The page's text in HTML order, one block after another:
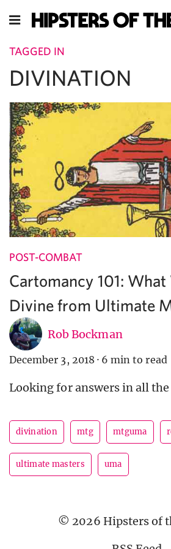
TAGGED IN
DIVINATION
POST-COMBAT
Cartomancy 101: What
Divine from Ultimate
Rob Bockman
December 3, 2018 · 6 min to read
Looking for answers in all
divination mtg mtguma
ultimate masters uma
© 2026 Hipsters of